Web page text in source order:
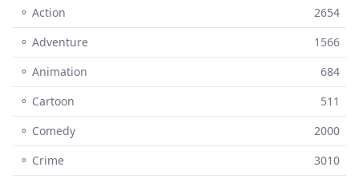
⚬ Action
2654
⚬ Adventure
1566
⚬ Animation
684
⚬ Cartoon
511
⚬ Comedy
2000
⚬ Crime
3010